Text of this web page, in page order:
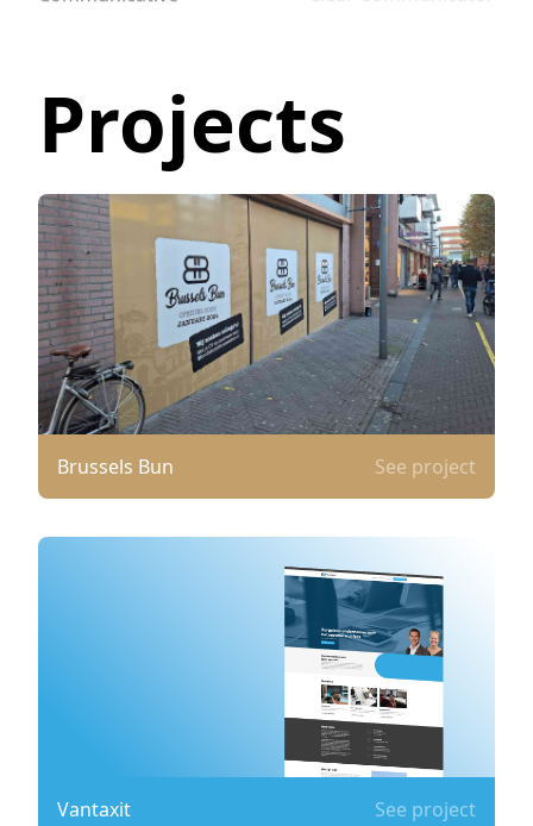
Projects
Brussels Bun See project
Vantaxit See project